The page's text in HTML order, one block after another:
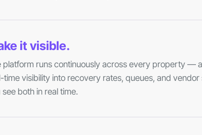
it visible.
platform runs continuously across every property —
time visibility into recovery rates, queues, and
see both in real time.